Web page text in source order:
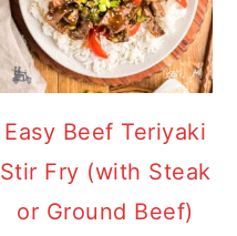
Easy Beef Teriyaki
Stir Fry (with Steak
or Ground Beef)